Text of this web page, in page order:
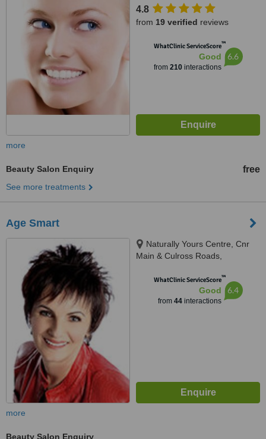
4.8
from 19 verified reviews
WhatClinic ServiceScore™
Good
from 210interactions
6.6
more
Beauty Salon Enquiry free
See more treatments
Age Smart
Naturally Yours Centre, Cnr
Main & Culross Roads,
Roads, Johannesburg, 2021
WhatClinic ServiceScore™
Good
from 44interactions
6.4
more
Beauty Salon Enquiry